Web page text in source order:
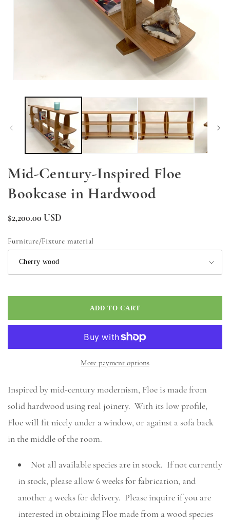
modal
Mid-Century-Inspired Floe
Bookcase in Hardwood
Regular
$2,200.00 USD
Furniture/Fixture material
ADD TO CART
More payment options
Inspired by mid-century modernism, Floe is made from
solid hardwood using real joinery. With its low profile,
Floe will fit nicely under a window, or against a sofa back
in the middle of the room.
Not all available species are in stock. If not currently
in stock, please allow 6 weeks for fabrication, and
another 4 weeks for delivery. Please inquire if you are
interested in obtaining Floe made from a wood species